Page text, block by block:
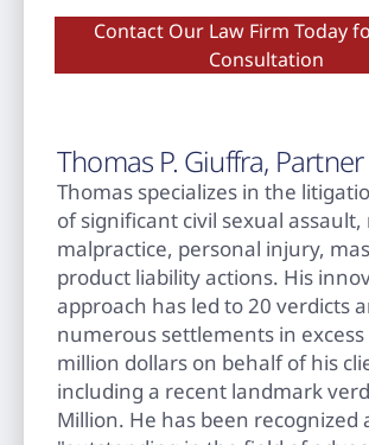
Contact Our Law Firm Today
Consultation
Thomas P. Giuffra, Partner
Thomas specializes in the
of significant civil sexual assault,
malpractice, personal injury,
product liability actions. His
approach has led to 20 verdicts
numerous settlements in excess
million dollars on behalf of his
including a recent landmark
Million. He has been recognized